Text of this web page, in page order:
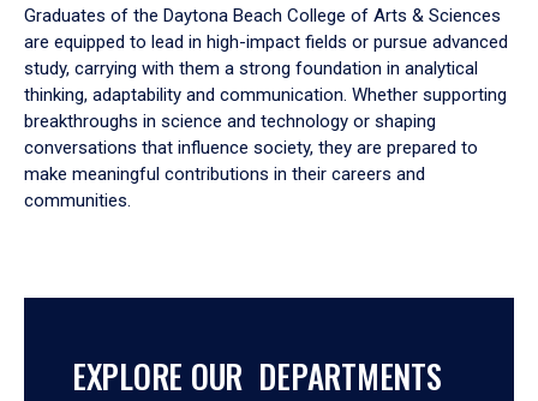
Graduates of the Daytona Beach College of Arts & Sciences
are equipped to lead in high-impact fields or pursue advanced
study, carrying with them a strong foundation in analytical
thinking, adaptability and communication. Whether supporting
breakthroughs in science and technology or shaping
conversations that influence society, they are prepared to
make meaningful contributions in their careers and
communities.
EXPLORE OUR DEPARTMENTS